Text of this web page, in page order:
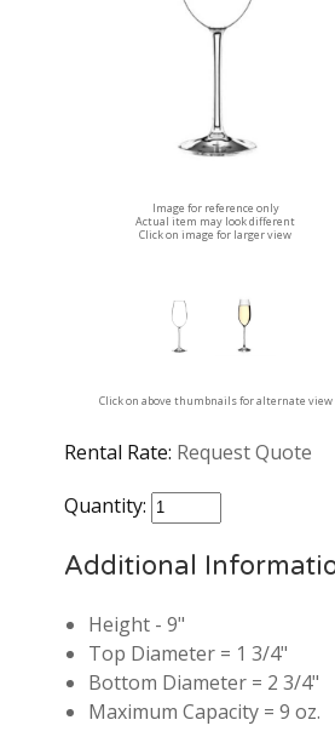
Image for reference only
Actual item may look different
Click on image for larger view
Click on above thumbnails for alternate view
Rental Rate: Request Quote
Quantity:
Additional
Height - 9"
Top Diameter = 1 3/4"
Bottom Diameter = 2 3/4"
Maximum Capacity = 9 oz.